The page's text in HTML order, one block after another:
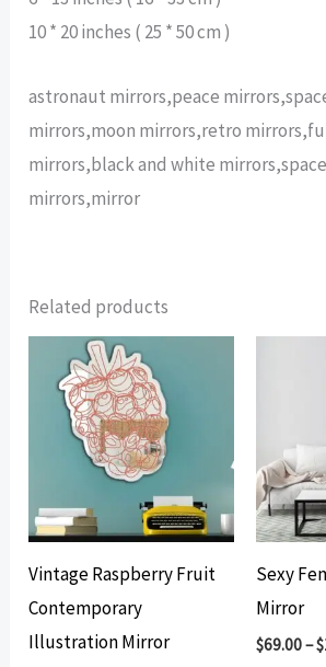
10 * 20 inches ( 25 * 50 cm )
astronaut mirrors,peace
mirrors,moon mirrors,retro
mirrors,black and white
mirrors,mirror
Related products
Vintage Raspberry Fruit
Contemporary
Illustration Mirror
Sexy
Mirror
$69.00–$